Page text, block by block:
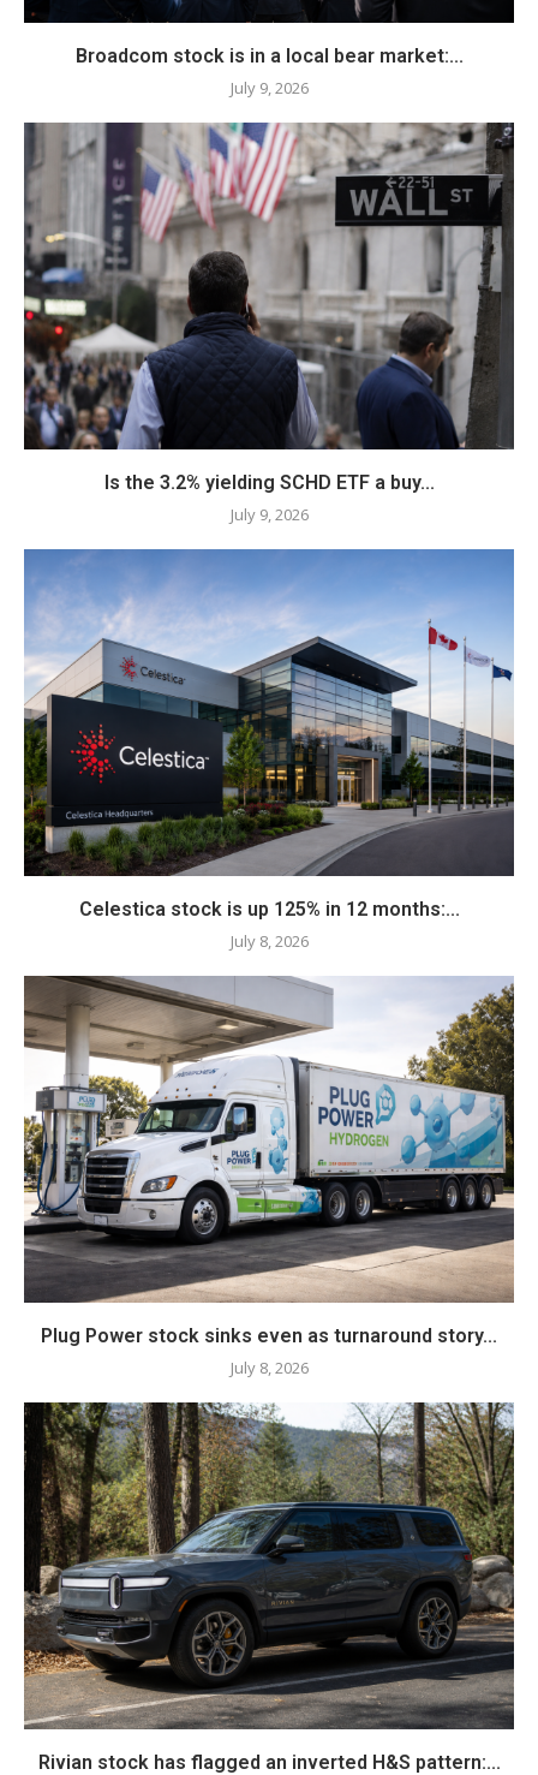
Broadcom stock is in a local bear market:...
July 9, 2026
Is the 3.2% yielding SCHD ETF a buy...
July 9, 2026
Celestica stock is up 125% in 12 months:...
July 8, 2026
Plug Power stock sinks even as turnaround story...
July 8, 2026
Rivian stock has flagged an inverted H&S pattern:...